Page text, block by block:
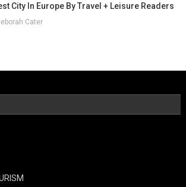
City In Europe By Travel + Leisure Readers
Cater